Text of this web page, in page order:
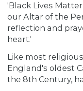
'Black Lives
our Altar of the
reflection and
heart.'
Like most
England's oldest
the 8th Century,